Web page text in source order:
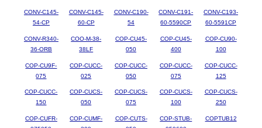
CONV-C145-
54-CP
CONV-C145-
60-CP
CONV-C190-
54
CONV-C191-
60-5590CP
CONV-C193-
60-5591CP
CONV-R340-
36-ORB
COO-M-38-
38LF
COP-CU45-
050
COP-CU45-
400
COP-CU90-
100
COP-CU9F-
075
COP-CUCC-
025
COP-CUCC-
050
COP-CUCC-
075
COP-CUCC-
125
COP-CUCC-
150
COP-CUCS-
050
COP-CUCS-
075
COP-CUCS-
100
COP-CUCS-
250
COP-CUFR-
COP-CUMF-
COP-CUTS-
COP-STUB-
COPTUB12